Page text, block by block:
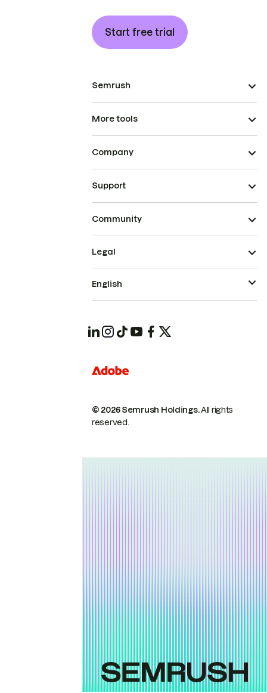
Start free trial
Semrush
More tools
Company
Support
Community
© 2026 Semrush Holdings.All rights
reserved.
Legal
English